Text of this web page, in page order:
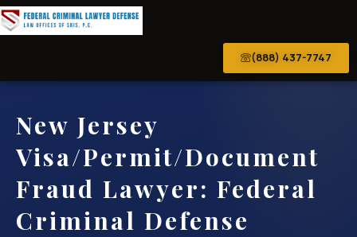
(888) 437-7747
New Jersey
Visa/Permit/Document
Fraud Lawyer: Federal
Criminal Defense